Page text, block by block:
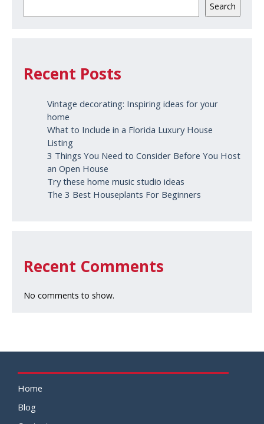
Search
Recent Posts
Vintage decorating: Inspiring ideas for your
home
What to Include in a Florida Luxury House
Listing
3 Things You Need to Consider Before You Host
an Open House
Try these home music studio ideas
The 3 Best Houseplants For Beginners
Recent Comments
No comments to show.
Home
Blog